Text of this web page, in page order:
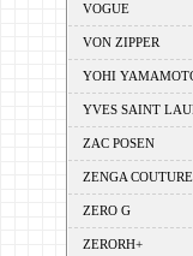
VOGUE
VON ZIPPER
YOHI
YVES SAINT
ZAC POSEN
ZENGA COUTURE
ZERO G
ZERORH+